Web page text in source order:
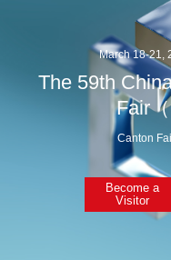
March 18-21,
The 59th
Fair
Canton
Become a
Visitor